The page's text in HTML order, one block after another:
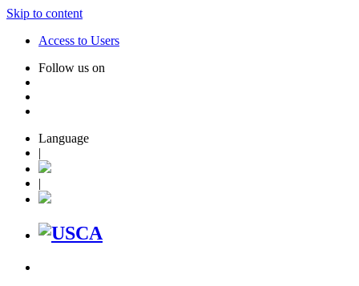
Skip to content
Access to Users
Follow us on
Language
|
|